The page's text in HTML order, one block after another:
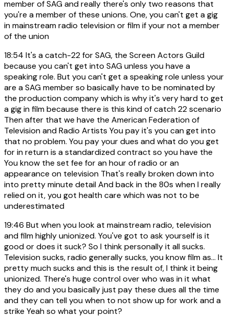
member of SAG and really there's only two reasons that
you're a member of these unions. One, you can't get a gig
in mainstream radio television or film if your not a member
of the union
18:54 It's a catch-22 for SAG, the Screen Actors Guild
because you can't get into SAG unless you have a
speaking role. But you can't get a speaking role unless your
are a SAG member so basically have to be nominated by
the production company which is why it's very hard to get
a gig in film because there is this kind of catch 22 scenario
Then after that we have the American Federation of
Television and Radio Artists You pay it's you can get into
that no problem. You pay your dues and what do you get
for in return is a standardized contract so you have the
You know the set fee for an hour of radio or an
appearance on television That's really broken down into
into pretty minute detail And back in the 80s when I really
relied on it, you got health care which was not to be
underestimated
19:46 But when you look at mainstream radio, television
and film highly unionized. You've got to ask yourself is it
good or does it suck? So I think personally it all sucks.
Television sucks, radio generally sucks, you know film as... It
pretty much sucks and this is the result of, I think it being
unionized. There's huge control over who was in it what
they do and you basically just pay these dues all the time
and they can tell you when to not show up for work and a
strike Yeah so what your point?